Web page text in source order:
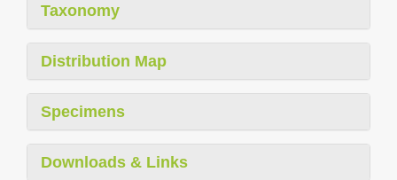
Taxonomy
Distribution Map
Specimens
Downloads & Links